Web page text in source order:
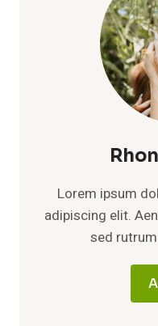
Lorem ipsum
adipiscing elit.
sed